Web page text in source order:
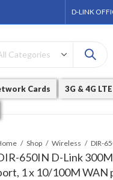
D-LINK
Cards 3G & 4G LTE
Shop Wireless
650IN D-Link
1 x 10/100M WAN